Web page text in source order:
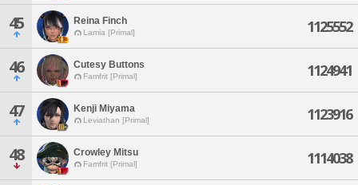
45 Reina Finch
Lamia [Primal] 1125552
46 Cutesy Buttons
Famfrit [Primal] 1124941
47 Kenji Miyama
Leviathan [Primal] 1123916
48 Crowley Mitsu
Famfrit [Primal] 1114038